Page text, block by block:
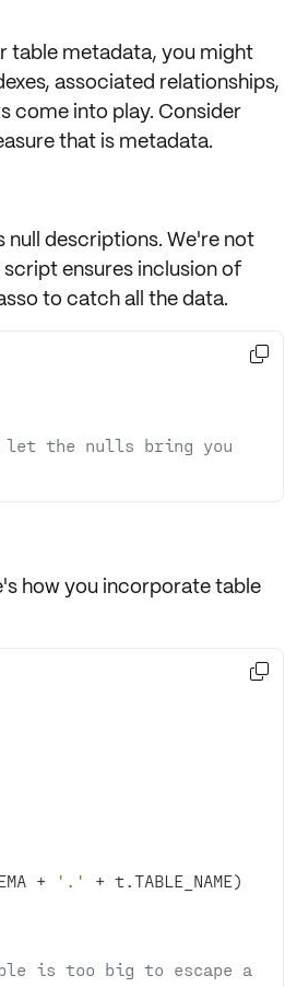
table metadata, you might
associated relationships,
come into play. Consider
that is metadata.
descriptions. We're not
script ensures inclusion of
to catch all the data.
the nulls bring you

how you incorporate table
+ '.' +
is too big to escape a
